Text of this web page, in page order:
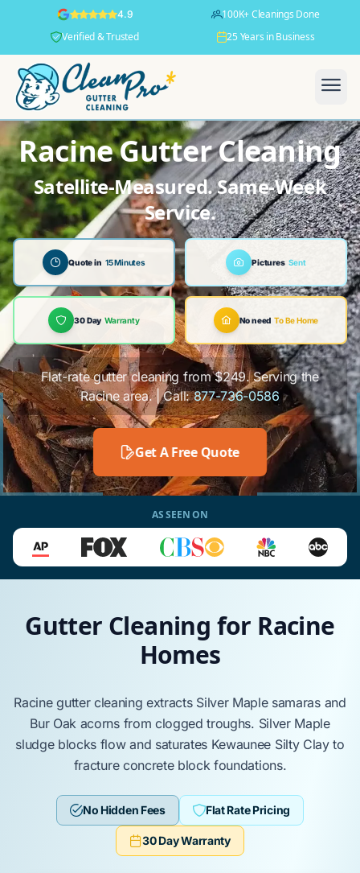
4.9
100K+ Cleanings Done
Verified & Trusted
25 Years in Business
Racine Gutter Cleaning
Satellite-Measured. Same-Week
Service.
Quote in 15 Minutes Pictures Sent
30 Day Warranty No need To Be Home
Flat-rate gutter cleaning from $249. Serving the
Racine area. | Call:877-736-0586
Get A Free Quote
AS SEEN ON
Gutter Cleaning for Racine
Homes
Racinegutter cleaning extracts Silver Maplesamaras and
Bur Oak acorns from clogged troughs. Silver Maple
sludge blocks flow and saturates Kewaunee Silty Clayto
fracture concrete block foundations.
No Hidden Fees Flat Rate Pricing
30 Day Warranty